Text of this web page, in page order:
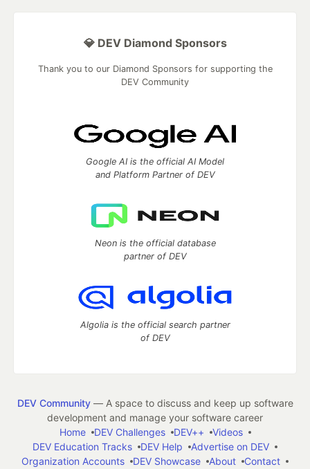
💎 DEV Diamond Sponsors
Thank you to our Diamond Sponsors for supporting the
DEV Community
Google AI is the official AI Model
and Platform Partner of DEV
Neon is the official database
partner of DEV
Algolia is the official search partner
of DEV
DEV Community— A space to discuss and keep up software
development and manage your software career
Home
DEV Challenges DEV++
Videos
DEV Education Tracks
DEV Help
Advertise on DEV
Organization Accounts
DEV Showcase About Contact